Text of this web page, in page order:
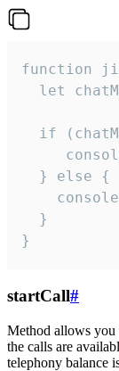
function
let
if
  } else {
  }
}
startCall#
Method allows you
the calls are
telephony balance